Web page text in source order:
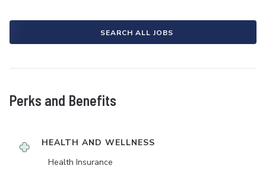
SEARCH ALL JOBS
Perks and Benefits
HEALTH AND WELLNESS
Health Insurance